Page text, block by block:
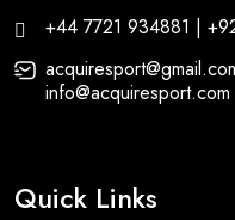
+44 7721 934881 |
info@acquiresport.com
Quick Links